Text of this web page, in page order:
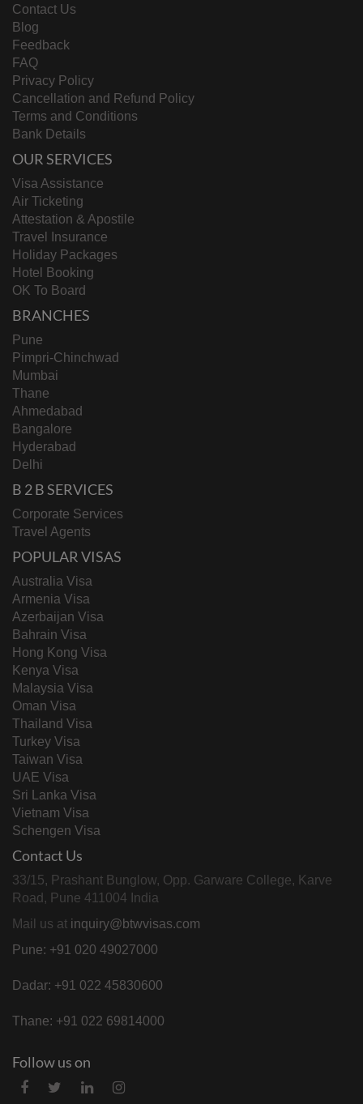
Contact Us
Blog
Feedback
FAQ
Privacy Policy
Cancellation and Refund Policy
Terms and Conditions
Bank Details
OUR SERVICES
Visa Assistance
Air Ticketing
Attestation & Apostile
Travel Insurance
Holiday Packages
Hotel Booking
OK To Board
BRANCHES
Pune
Pimpri-Chinchwad
Mumbai
Thane
Ahmedabad
Bangalore
Hyderabad
Delhi
B 2 B SERVICES
Corporate Services
Travel Agents
POPULAR VISAS
Australia Visa
Armenia Visa
Azerbaijan Visa
Bahrain Visa
Hong Kong Visa
Kenya Visa
Malaysia Visa
Oman Visa
Thailand Visa
Turkey Visa
Taiwan Visa
UAE Visa
Sri Lanka Visa
Vietnam Visa
Schengen Visa
Contact Us
33/15, Prashant Bunglow, Opp. Garware College, Karve
Road, Pune 411004 India
Mail us at inquiry@btwvisas.com
Pune: +91 020 49027000
Dadar: +91 022 45830600
Thane: +91 022 69814000
Follow us on